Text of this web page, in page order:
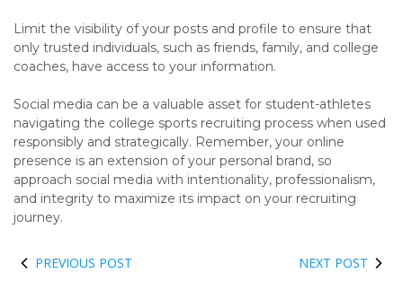
Limit the visibility of your posts and profile to ensure that
only trusted individuals, such as friends, family, and college
coaches, have access to your information.
Social media can be a valuable asset for student-athletes
navigating the college sports recruiting process when used
responsibly and strategically. Remember, your online
presence is an extension of your personal brand, so
approach social media with intentionality, professionalism,
and integrity to maximize its impact on your recruiting
journey.
PREVIOUS POST NEXT POST